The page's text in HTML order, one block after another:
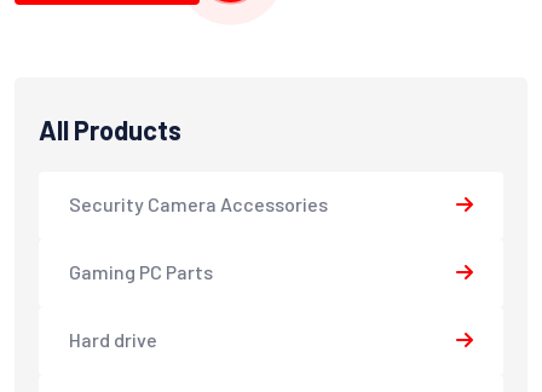
All Products
Security Camera Accessories
Gaming PC Parts
Hard drive